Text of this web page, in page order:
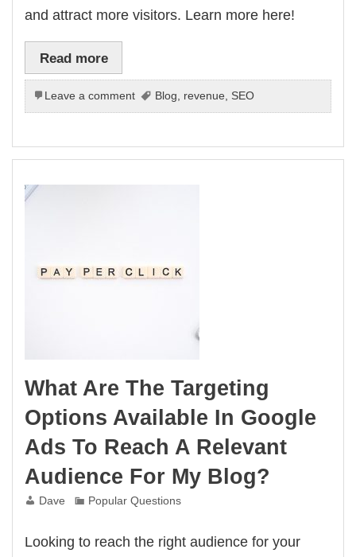
and attract more visitors. Learn more here!
Read more
Leave a comment Blog revenue SEO
What Are The Targeting
Options Available In Google
Ads To Reach A Relevant
Audience For My Blog?
Dave Popular Questions
Looking to reach the right audience for your